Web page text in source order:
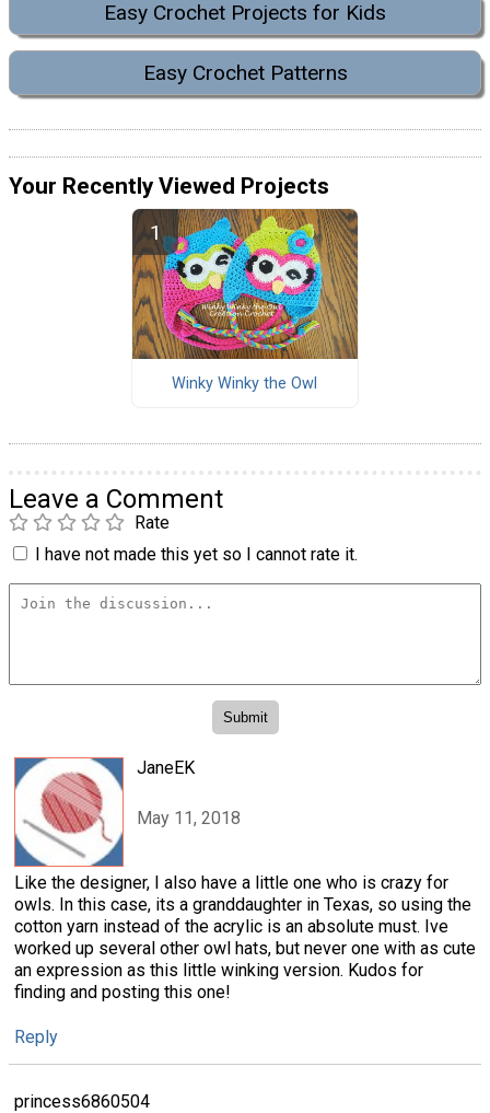
Easy Crochet Projects for Kids
Easy Crochet Patterns
Your Recently Viewed Projects
Winky Winky the Owl
Leave a Comment
Rate
I have not made this yet so I cannot rate it.
JaneEK
May 11, 2018
Like the designer, I also have a little one who is crazy for
owls. In this case, its a granddaughter in Texas, so using the
cotton yarn instead of the acrylic is an absolute must. Ive
worked up several other owl hats, but never one with as cute
an expression as this little winking version. Kudos for
finding and posting this one!
Reply
princess6860504